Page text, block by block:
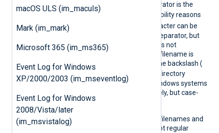
macOS ULS (im_maculs)
Mark (im_mark)
Microsoft 365 (im_ms365)
Event Log for Windows
XP/2000/2003 (im_mseventlog)
Event Log for Windows
2008/Vista/later
(im_msvistalog)
systems the directory separator is the
backslash (
). For compatibility reasons
) character can be
also used as the directory separator, but
this only works for filenames not
containing wildcards. If the filename is
specified using wildcards, the backslash (
) should be used for the directory
separator. Filenames on Windows systems
are treated case-insensitively, but case-
sensitively on Unix/Linux.
Wildcards are supported in filenames and
directories. Wildcards are not regular